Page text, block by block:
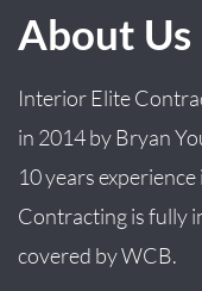
About Us
Interior Elite
in 2014by Bryan
10 years experience
Contracting is fully
covered by WCB.